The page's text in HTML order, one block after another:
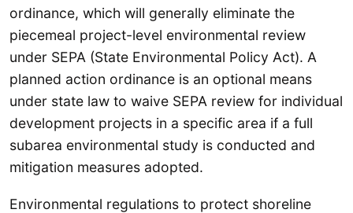
ordinance, which will generally eliminate the
piecemeal project-level environmental review
under SEPA (State Environmental Policy Act). A
planned action ordinance is an optional means
under state law to waive SEPA review for individual
development projects in a specific area if a full
subarea environmental study is conducted and
mitigation measures adopted.
Environmental regulations to protect shoreline